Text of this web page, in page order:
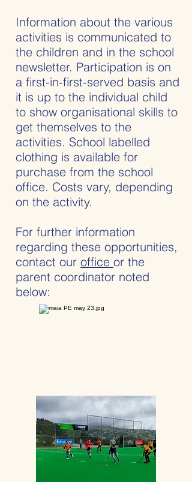
Information about the various
activities is communicated to
the children and in the school
newsletter. Participation is on
a first-in-first-served basis and
it is up to the individual child
to show organisational skills to
get themselves to the
activities. School labelled
clothing is available for
purchase from the school
office. Costs vary, depending
on the activity.
For further information
regarding these opportunities,
contact our office or the
parent coordinator noted
below: